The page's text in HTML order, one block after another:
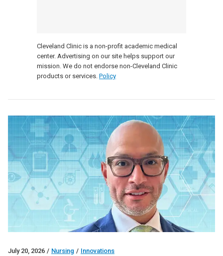
Cleveland Clinic is a non-profit academic medical
center. Advertising on our site helps support our
mission. We do not endorse non-Cleveland Clinic
products or services. Policy
July 20, 2026 / Nursing / Innovations